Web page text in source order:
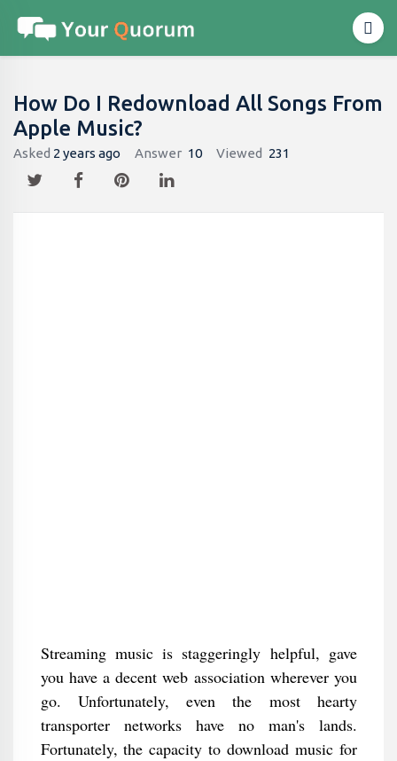
How Do I Redownload All Songs From
Apple Music?
Asked 2 years ago Answer 10 Viewed 231
Streaming music is staggeringly helpful, gave
you have a decent web association wherever you
go. Unfortunately, even the most hearty
transporter networks have no man's lands.
Fortunately, the capacity to download music for